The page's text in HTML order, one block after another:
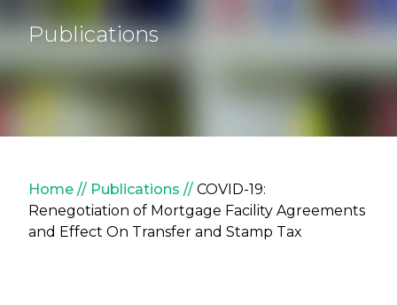
Publications
Breadcrumb
Home Publications
COVID-19:
Renegotiation of Mortgage Facility Agreements
and Effect On Transfer and Stamp Tax